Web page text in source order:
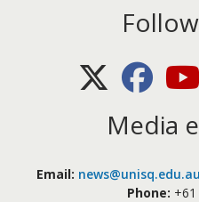
X (Twitter)
Media
Email: news@unisq.edu.au
Phone: